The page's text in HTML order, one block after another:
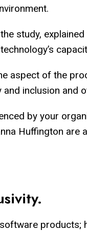
study,
aspect of the
inclusion and
by your
Huffington
products;